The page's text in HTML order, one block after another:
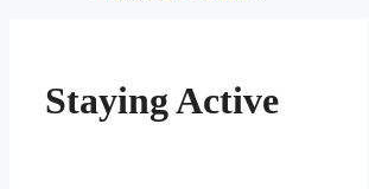
Staying Active